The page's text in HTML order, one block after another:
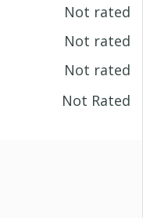
Not rated
Not rated
Not rated
Not Rated